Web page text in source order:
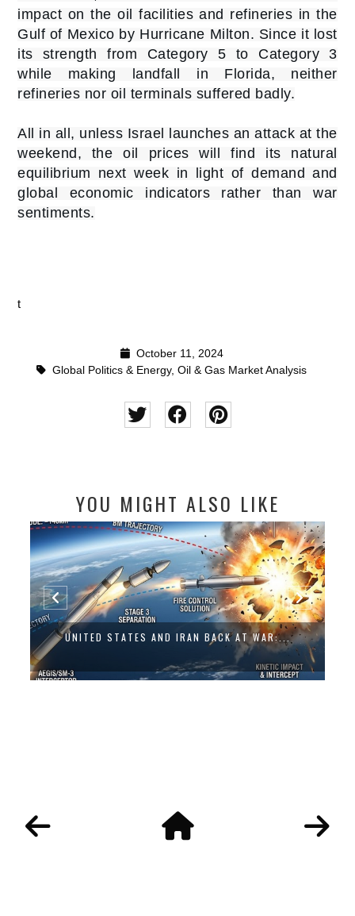
impact on the oil facilities and refineries in the
Gulf of Mexico by Hurricane Milton. Since it lost
its strength from Category 5 to Category 3
while making landfall in Florida, neither
refineries nor oil terminals suffered badly.
All in all, unless Israel launches an attack at the
weekend, the oil prices will find its natural
equilibrium next week in light of demand and
global economic indicators rather than war
sentiments.
t
October 11, 2024
Global Politics & Energy, Oil & Gas Market Analysis
YOU MIGHT ALSO LIKE
UNITED STATES AND IRAN BACK AT WAR:...